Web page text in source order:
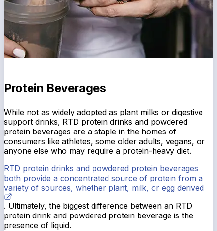
Protein Beverages
While not as widely adopted as plant milks or digestive
support drinks, RTD protein drinks and powdered
protein beverages are a staple in the homes of
consumers like athletes, some older adults, vegans, or
anyone else who may require a protein-heavy diet.
RTD protein drinks and powdered protein beverages
both provide a concentrated source of protein from a
variety of sources, whether plant, milk, or egg derived
. Ultimately, the biggest difference between an RTD
protein drink and powdered protein beverage is the
presence of liquid.